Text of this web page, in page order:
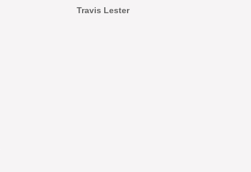
Travis Lester